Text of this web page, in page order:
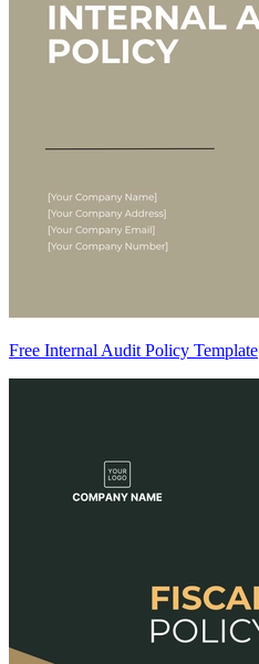
Free Internal Audit Policy Template